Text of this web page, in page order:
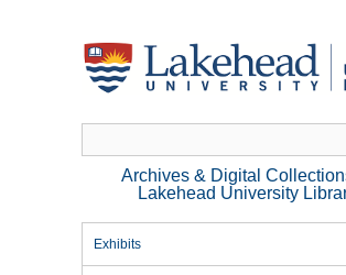
Archives & Digital
Lakehead University
Exhibits